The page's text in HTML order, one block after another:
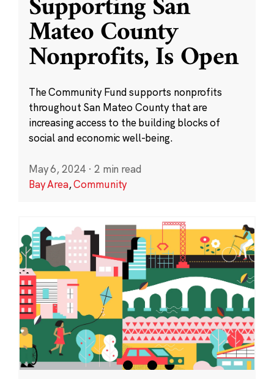
Mateo County
Nonprofits, Is Open
The Community Fund supports nonprofits
throughout San Mateo County that are
increasing access to the building blocks of
social and economic well-being.
May 6, 2024 · 2 min read
Bay Area,Community